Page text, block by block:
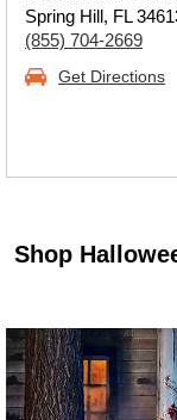
Spring Hill, FL
(855) 704-2669
Get Directions
Shop